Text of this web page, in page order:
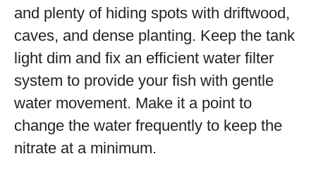
and plenty of hiding spots with driftwood,
caves, and dense planting. Keep the tank
light dim and fix an efficient water filter
system to provide your fish with gentle
water movement. Make it a point to
change the water frequently to keep the
nitrate at a minimum.